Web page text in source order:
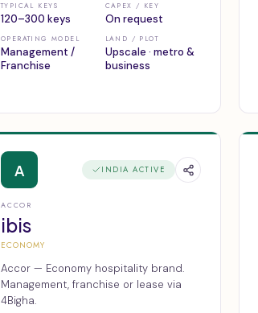
TYPICAL KEYS
120–300 keys
CAPEX / KEY
On request
OPERATING MODEL
Management /
Franchise
LAND / PLOT
Upscale · metro &
business
A INDIA ACTIVE
ACCOR
ibis
ECONOMY
Accor — Economy hospitality brand.
Management, franchise or lease via
4Bigha.